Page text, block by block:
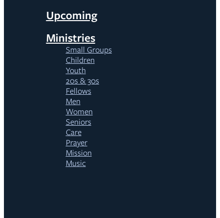
Upcoming
Ministries
Small Groups
Children
Youth
20s & 30s
Fellows
Men
Women
Seniors
Care
Prayer
Mission
Music